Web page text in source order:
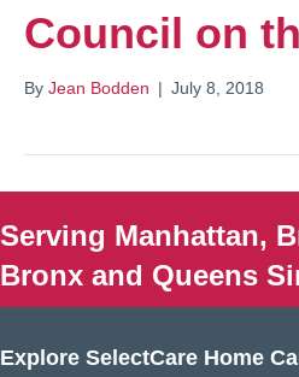
Council on
By Jean Bodden | July 8, 2018
Serving Manhattan,
Bronx and Queens
Explore SelectCare Home